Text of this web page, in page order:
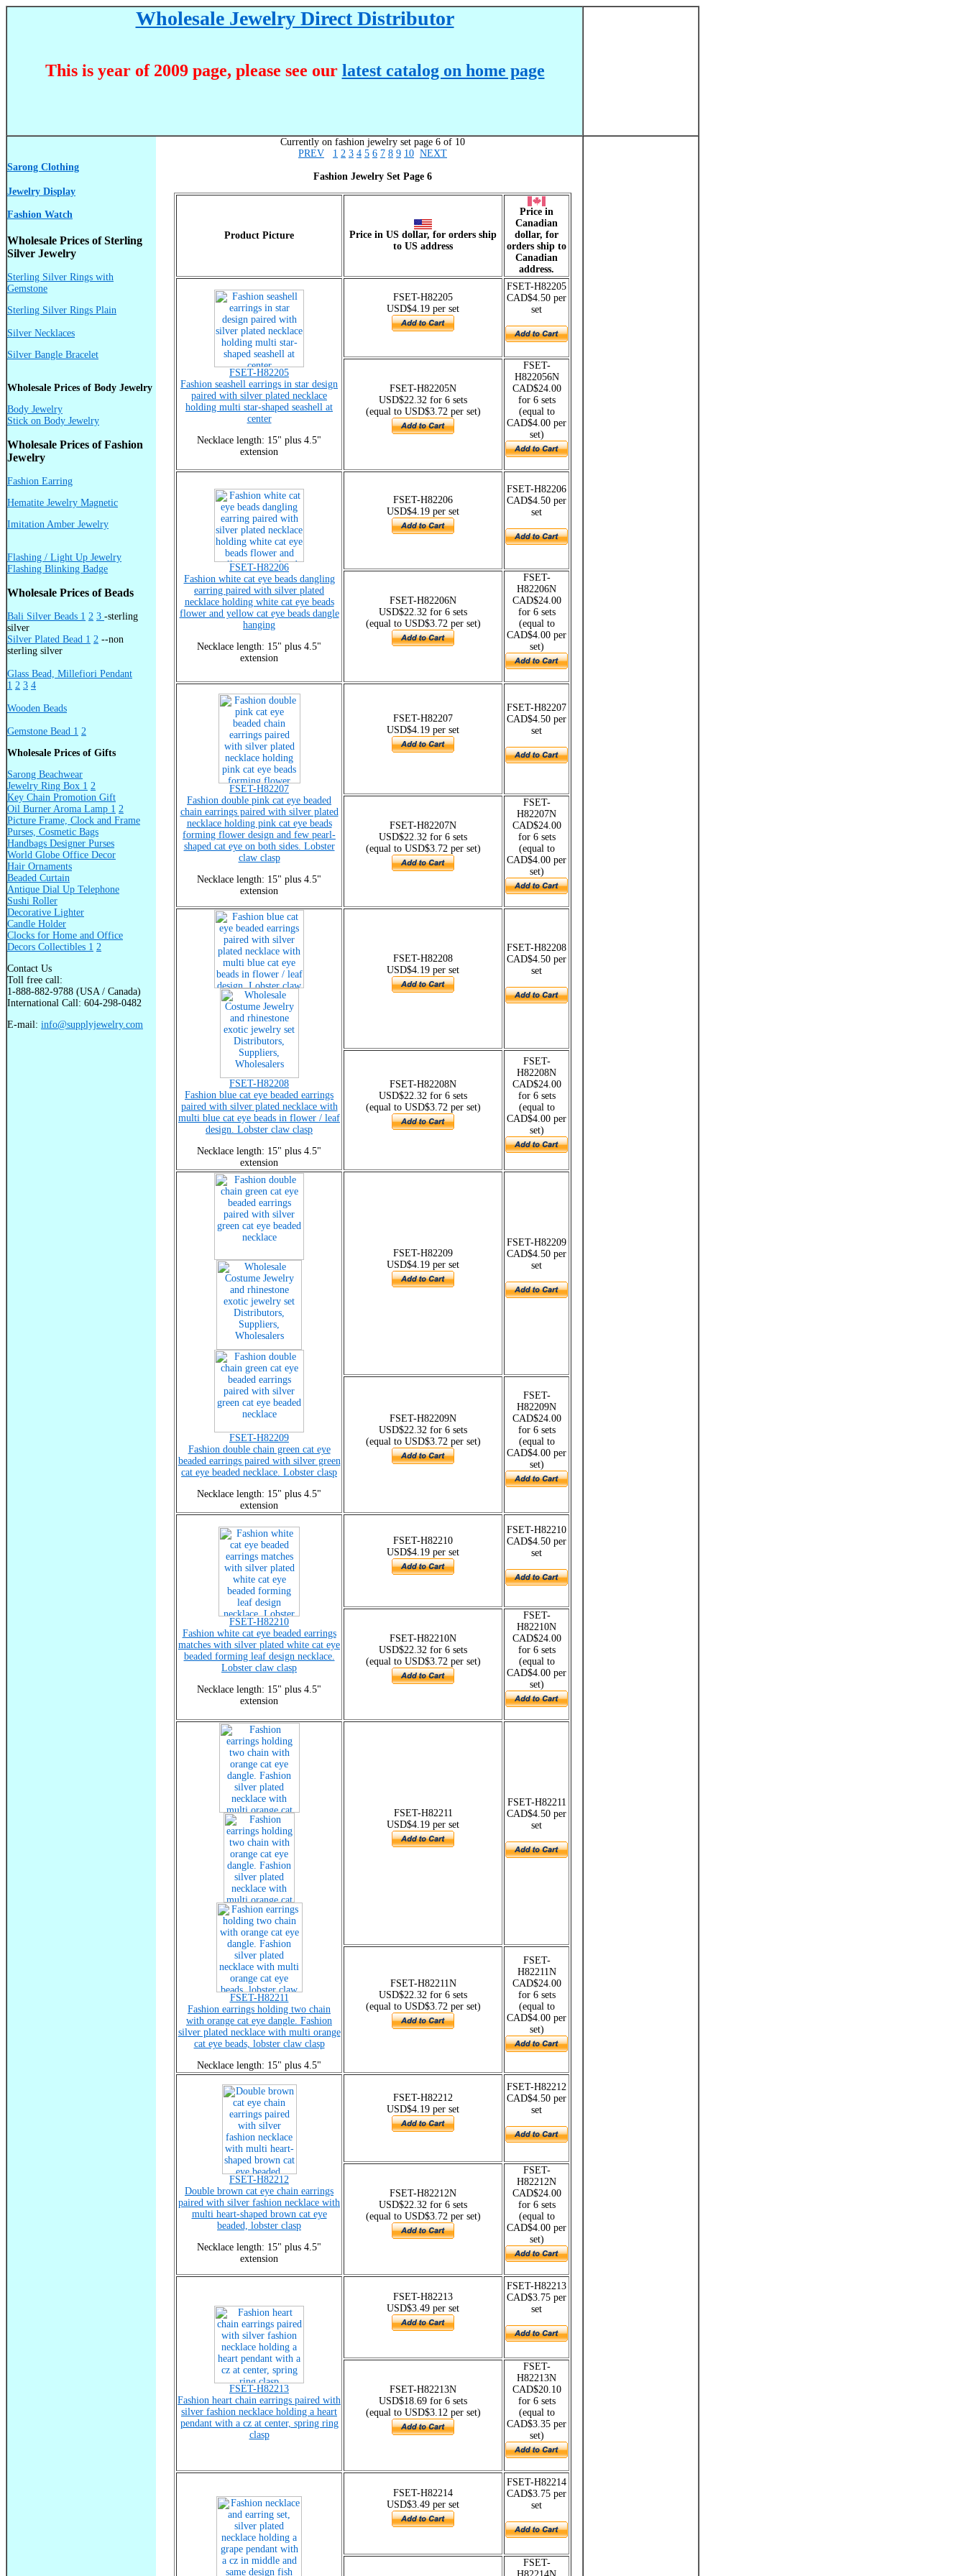
Wholesale Jewelry Direct Distributor
This is year of 2009 page, please see our latest catalog on home page
Sarong Clothing
Jewelry Display
Fashion Watch
Wholesale Prices of Sterling
Silver Jewelry
Sterling Silver Rings with
Gemstone
Sterling Silver Rings Plain
Silver Necklaces
Silver Bangle Bracelet
Wholesale Prices of Body Jewelry
Body Jewelry
Stick on Body Jewelry
Wholesale Prices of Fashion
Jewelry
Fashion Earring
Hematite Jewelry Magnetic
Imitation Amber Jewelry
Flashing / Light Up Jewelry
Flashing Blinking Badge
Wholesale Prices of Beads
Bali Silver Beads 1 2 3 -sterling
silver
Silver Plated Bead 1 2 --non
sterling silver
Glass Bead, Millefiori Pendant
1 2 3 4
Wooden Beads
Gemstone Bead 1 2
Wholesale Prices of Gifts
Sarong Beachwear
Jewelry Ring Box 1 2
Key Chain Promotion Gift
Oil Burner Aroma Lamp 1 2
Picture Frame, Clock and Frame
Purses, Cosmetic Bags
Handbags Designer Purses
World Globe Office Decor
Hair Ornaments
Beaded Curtain
Antique Dial Up Telephone
Sushi Roller
Decorative Lighter
Candle Holder
Clocks for Home and Office
Decors Collectibles 1 2
Contact Us
Toll free call:
1-888-882-9788 (USA / Canada)
International Call: 604-298-0482
E-mail: info@supplyjewelry.com
Currently on fashion jewelry set page 6 of 10
PREV
1 2 3 4 5 6 7 8 9 10 NEXT
Fashion Jewelry Set Page 6
Product Picture
Price in US dollar, for orders ship
to US address
Price in
Canadian
dollar, for
orders ship to
Canadian
address.
FSET-H82205
Fashion seashell earrings in star design
paired with silver plated necklace
holding multi star-shaped seashell at
center
Necklace length: 15" plus 4.5"
extension
FSET-H82205
USD$4.19 per set
FSET-H82205
CAD$4.50 per
set
FSET-H82205N
USD$22.32 for 6 sets
(equal to USD$3.72 per set)
FSET-
H822056N
CAD$24.00
for 6 sets
(equal to
CAD$4.00 per
set)
FSET-H82206
Fashion white cat eye beads dangling
earring paired with silver plated
necklace holding white cat eye beads
flower and yellow cat eye beads dangle
hanging
Necklace length: 15" plus 4.5"
extension
FSET-H82206
USD$4.19 per set
FSET-H82206
CAD$4.50 per
set
FSET-H82206N
USD$22.32 for 6 sets
(equal to USD$3.72 per set)
FSET-
H82206N
CAD$24.00
for 6 sets
(equal to
CAD$4.00 per
set)
FSET-H82207
Fashion double pink cat eye beaded
chain earrings paired with silver plated
necklace holding pink cat eye beads
forming flower design and few pearl-
shaped cat eye on both sides. Lobster
claw clasp
Necklace length: 15" plus 4.5"
extension
FSET-H82207
USD$4.19 per set
FSET-H82207
CAD$4.50 per
set
FSET-H82207N
USD$22.32 for 6 sets
(equal to USD$3.72 per set)
FSET-
H82207N
CAD$24.00
for 6 sets
(equal to
CAD$4.00 per
set)
FSET-H82208
Fashion blue cat eye beaded earrings
paired with silver plated necklace with
multi blue cat eye beads in flower / leaf
design. Lobster claw clasp
Necklace length: 15" plus 4.5"
extension
FSET-H82208
USD$4.19 per set
FSET-H82208
CAD$4.50 per
set
FSET-H82208N
USD$22.32 for 6 sets
(equal to USD$3.72 per set)
FSET-
H82208N
CAD$24.00
for 6 sets
(equal to
CAD$4.00 per
set)
FSET-H82209
Fashion double chain green cat eye
beaded earrings paired with silver green
cat eye beaded necklace. Lobster clasp
Necklace length: 15" plus 4.5"
extension
FSET-H82209
USD$4.19 per set
FSET-H82209
CAD$4.50 per
set
FSET-H82209N
USD$22.32 for 6 sets
(equal to USD$3.72 per set)
FSET-
H82209N
CAD$24.00
for 6 sets
(equal to
CAD$4.00 per
set)
FSET-H82210
Fashion white cat eye beaded earrings
matches with silver plated white cat eye
beaded forming leaf design necklace.
Lobster claw clasp
Necklace length: 15" plus 4.5"
extension
FSET-H82210
USD$4.19 per set
FSET-H82210
CAD$4.50 per
set
FSET-H82210N
USD$22.32 for 6 sets
(equal to USD$3.72 per set)
FSET-
H82210N
CAD$24.00
for 6 sets
(equal to
CAD$4.00 per
set)
FSET-H82211
Fashion earrings holding two chain
with orange cat eye dangle. Fashion
silver plated necklace with multi orange
cat eye beads, lobster claw clasp
Necklace length: 15" plus 4.5"
FSET-H82211
USD$4.19 per set
FSET-H82211
CAD$4.50 per
set
FSET-H82211N
USD$22.32 for 6 sets
(equal to USD$3.72 per set)
FSET-
H82211N
CAD$24.00
for 6 sets
(equal to
CAD$4.00 per
set)
FSET-H82212
Double brown cat eye chain earrings
paired with silver fashion necklace with
multi heart-shaped brown cat eye
beaded, lobster clasp
Necklace length: 15" plus 4.5"
extension
FSET-H82212
USD$4.19 per set
FSET-H82212
CAD$4.50 per
set
FSET-H82212N
USD$22.32 for 6 sets
(equal to USD$3.72 per set)
FSET-
H82212N
CAD$24.00
for 6 sets
(equal to
CAD$4.00 per
set)
FSET-H82213
Fashion heart chain earrings paired with
silver fashion necklace holding a heart
pendant with a cz at center, spring ring
clasp
FSET-H82213
USD$3.49 per set
FSET-H82213
CAD$3.75 per
set
FSET-H82213N
USD$18.69 for 6 sets
(equal to USD$3.12 per set)
FSET-
H82213N
CAD$20.10
for 6 sets
(equal to
CAD$3.35 per
set)
FSET-H82214
USD$3.49 per set
FSET-H82214
CAD$3.75 per
set
FSET-